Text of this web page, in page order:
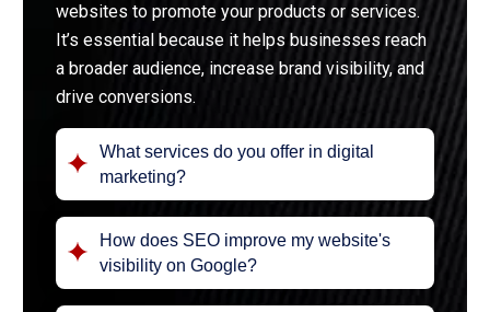
websites to promote your products or services.
It’s essential because it helps businesses reach
a broader audience, increase brand visibility, and
drive conversions.
What services do you offer in digital
marketing?
How does SEO improve my website's
visibility on Google?